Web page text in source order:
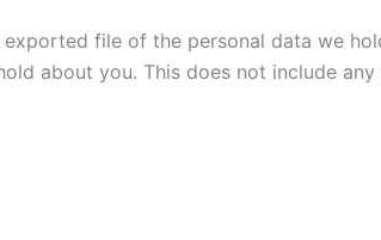
file of the personal data we
about you. This does not include